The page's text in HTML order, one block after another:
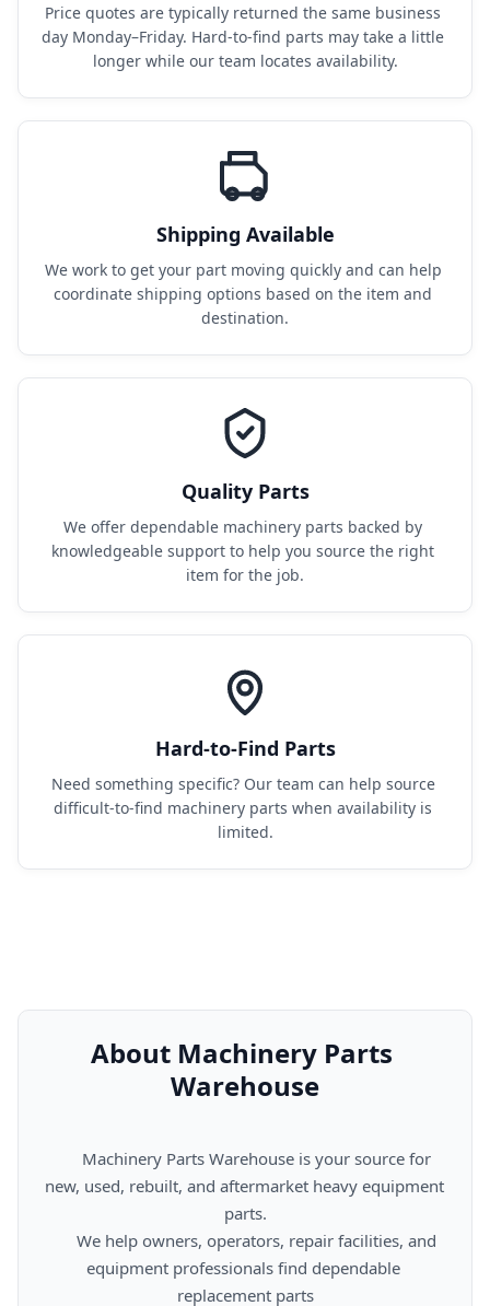
Price quotes are typically returned the same business
day Monday–Friday. Hard-to-find parts may take a little
longer while our team locates availability.
Shipping Available
We work to get your part moving quickly and can help
coordinate shipping options based on the item and
destination.
Quality Parts
We offer dependable machinery parts backed by
knowledgeable support to help you source the right
item for the job.
Hard-to-Find Parts
Need something specific? Our team can help source
difficult-to-find machinery parts when availability is
limited.
About Machinery Parts
Warehouse
new, used, rebuilt, and aftermarket heavy equipment
parts.
equipment professionals find dependable
replacement parts